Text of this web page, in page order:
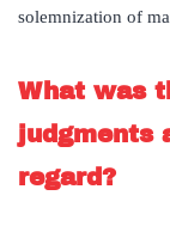
solemnization of
What was
judgments
regard?